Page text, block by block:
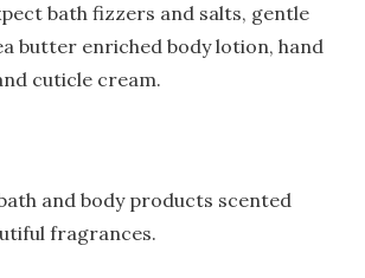
bath fizzers and salts, gentle
butter enriched body lotion, hand
cuticle cream.
and body products scented
fragrances.